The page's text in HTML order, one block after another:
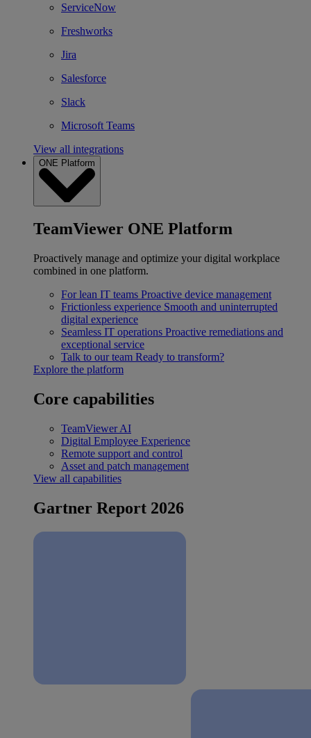
ServiceNow
Freshworks
Jira
Salesforce
Slack
Microsoft Teams
View all integrations
ONE Platform
TeamViewer ONE Platform
Proactively manage and optimize your digital workplace
combined in one platform.
For lean IT teams Proactive device management
Frictionless experience Smooth and uninterrupted
digital experience
Seamless IT operations Proactive remediations and
exceptional service
Talk to our team Ready to transform?
Explore the platform
Core capabilities
TeamViewer AI
Digital Employee Experience
Remote support and control
Asset and patch management
View all capabilities
Gartner Report 2026